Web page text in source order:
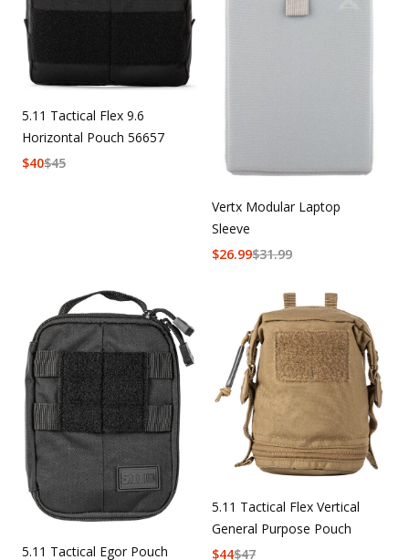
5.11 Tactical Flex 9.6
Horizontal Pouch 56657
$45
$40
Vertx Modular Laptop
Sleeve
$31.99
$26.99
5.11 Tactical Egor Pouch
5.11 Tactical Flex Vertical
General Purpose Pouch
$47
$44